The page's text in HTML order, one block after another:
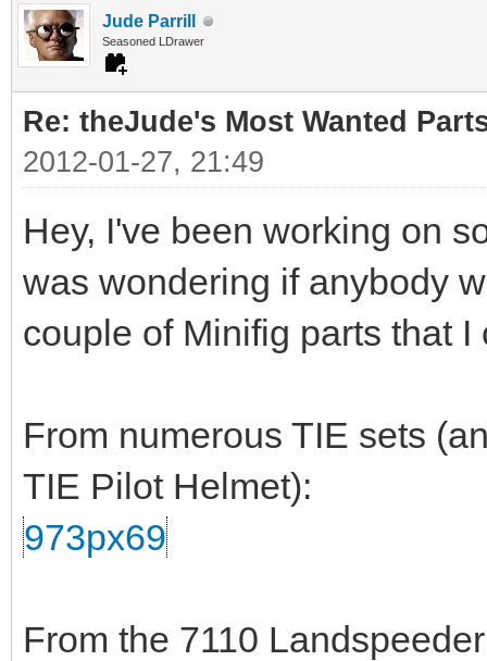
Jude Parrill
Seasoned LDrawer
Re: theJude's Most Wanted
2012-01-27, 21:49
Hey, I've been working on
was wondering if anybody
couple of Minifig parts that
From numerous TIE sets
TIE Pilot Helmet):
973px69
From the 7110